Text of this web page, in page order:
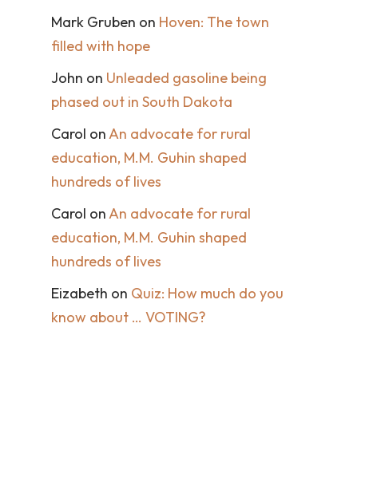
Mark Gruben on Hoven: The town
filled with hope
John on Unleaded gasoline being
phased out in South Dakota
Carol on An advocate for rural
education, M.M. Guhin shaped
hundreds of lives
Carol on An advocate for rural
education, M.M. Guhin shaped
hundreds of lives
Eizabeth on Quiz: How much do you
know about … VOTING?